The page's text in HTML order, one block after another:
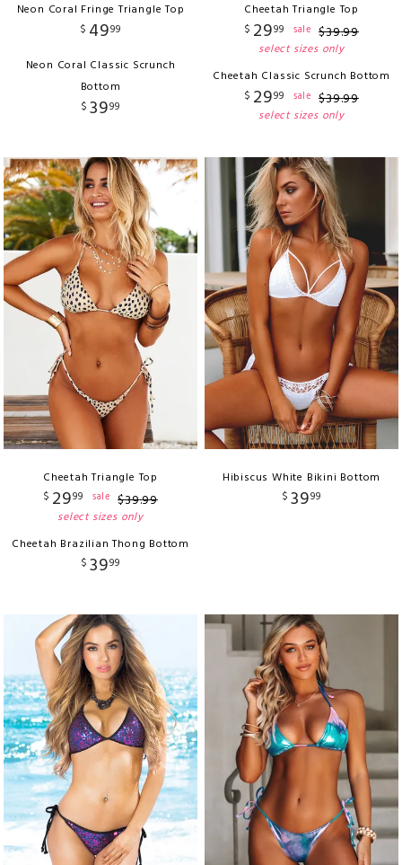
Neon Coral Fringe Triangle Top
$ 4999
Neon Coral Classic Scrunch
Bottom
$ 3999
Cheetah Triangle Top
$ 2999 sale $39.99
select sizes only
Cheetah Classic Scrunch Bottom
$ 2999 sale $39.99
select sizes only
Cheetah Triangle Top
$ 2999 sale $39.99
select sizes only
Cheetah Brazilian Thong Bottom
$ 3999
Hibiscus White Bikini Bottom
$ 3999